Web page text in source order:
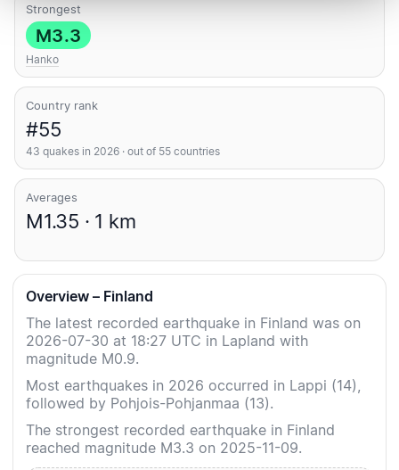
Strongest
M3.3
Hanko
Country rank
#55
43 quakes in 2026 · out of 55 countries
Averages
M1.35 · 1 km
Overview – Finland
The latest recorded earthquake in Finland was on
2026-07-30 at 18:27 UTC in Lapland with
magnitude M0.9.
Most earthquakes in 2026 occurred in Lappi (14),
followed by Pohjois-Pohjanmaa (13).
The strongest recorded earthquake in Finland
reached magnitude M3.3 on 2025-11-09.